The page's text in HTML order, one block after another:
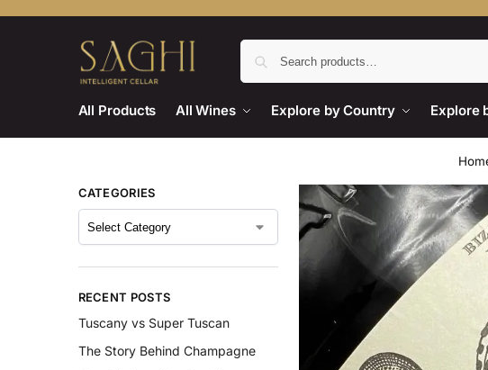
All Products All Wines Explore by Country Explore
CATEGORIES
RECENT POSTS
Tuscany vs Super Tuscan
The Story Behind Champagne